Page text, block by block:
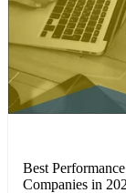
Best
Companies in